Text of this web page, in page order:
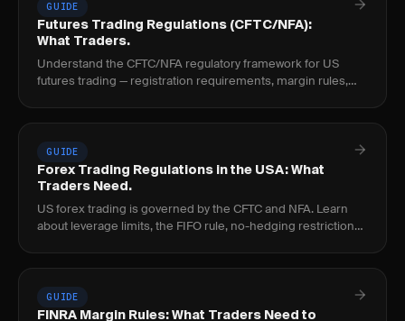
GUIDE
Futures Trading Regulations (CFTC/NFA):
What Traders.
Understand the CFTC/NFA regulatory framework for US
futures trading — registration requirements, margin rules,
GUIDE
Forex Trading Regulations in the USA: What
Traders Need.
US forex trading is governed by the CFTC and NFA. Learn
about leverage limits, the FIFO rule, no-hedging restrictions,
GUIDE
FINRA Margin Rules: What Traders Need to